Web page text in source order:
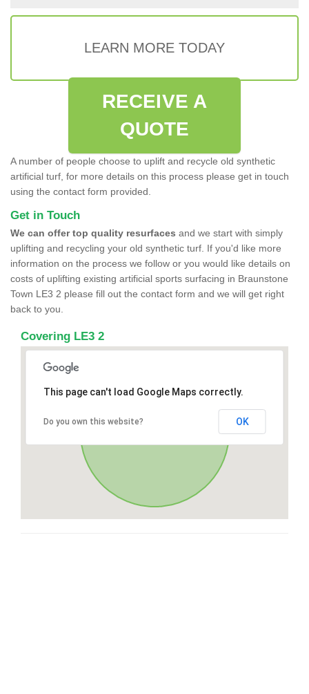
LEARN MORE TODAY
RECEIVE A
QUOTE
A number of people choose to uplift and recycle old synthetic
artificial turf, for more details on this process please get in touch
using the contact form provided.
Get in Touch
We can offer top quality resurfaces and we start with simply
uplifting and recycling your old synthetic turf. If you'd like more
information on the process we follow or you would like details on
costs of uplifting existing artificial sports surfacing in Braunstone
Town LE3 2 please fill out the contact form and we will get right
back to you.
Covering LE3 2
This page can't load Google Maps correctly.
Do you own this website? OK